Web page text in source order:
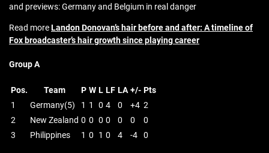
and previews: Germany and Belgium in real danger
Read moreLandon Donovan’s hair before and after: A timeline of
Fox broadcaster’s hair growth since playing career
Group A
Pos. Team P W L LF LA +/- Pts
1
Germany(5) 1 1 0 4 0 +4 2
2
New Zealand 0 0 0 0 0 0
0
3
Philippines 1 0 1 0 4 -4 0